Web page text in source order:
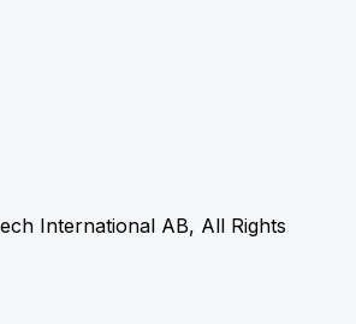
International AB, All Rights